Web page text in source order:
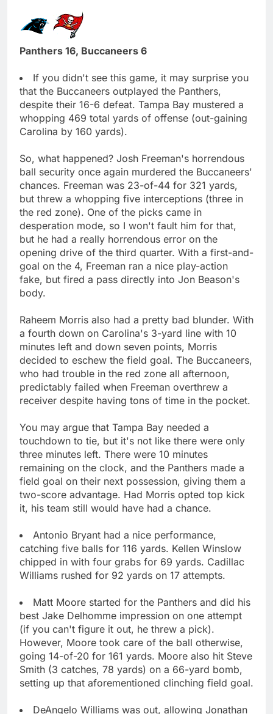
Panthers 16, Buccaneers 6
If you didn't see this game, it may surprise you
that the Buccaneers outplayed the Panthers,
despite their 16-6 defeat. Tampa Bay mustered a
whopping 469 total yards of offense (out-gaining
Carolina by 160 yards).
So, what happened? Josh Freeman's horrendous
ball security once again murdered the Buccaneers'
chances. Freeman was 23-of-44 for 321 yards,
but threw a whopping five interceptions (three in
the red zone). One of the picks came in
desperation mode, so I won't fault him for that,
but he had a really horrendous error on the
opening drive of the third quarter. With a first-and-
goal on the 4, Freeman ran a nice play-action
fake, but fired a pass directly into Jon Beason's
body.
Raheem Morris also had a pretty bad blunder. With
a fourth down on Carolina's 3-yard line with 10
minutes left and down seven points, Morris
decided to eschew the field goal. The Buccaneers,
who had trouble in the red zone all afternoon,
predictably failed when Freeman overthrew a
receiver despite having tons of time in the pocket.
You may argue that Tampa Bay needed a
touchdown to tie, but it's not like there were only
three minutes left. There were 10 minutes
remaining on the clock, and the Panthers made a
field goal on their next possession, giving them a
two-score advantage. Had Morris opted top kick
it, his team still would have had a chance.
Antonio Bryant had a nice performance,
catching five balls for 116 yards. Kellen Winslow
chipped in with four grabs for 69 yards. Cadillac
Williams rushed for 92 yards on 17 attempts.
Matt Moore started for the Panthers and did his
best Jake Delhomme impression on one attempt
(if you can't figure it out, he threw a pick).
However, Moore took care of the ball otherwise,
going 14-of-20 for 161 yards. Moore also hit Steve
Smith (3 catches, 78 yards) on a 66-yard bomb,
setting up that aforementioned clinching field goal.
DeAngelo Williams was out, allowing Jonathan